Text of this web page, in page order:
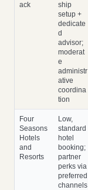
ack
ship
setup +
dedicate
d
advisor;
moderat
e
administr
ative
coordina
tion
Four
Seasons
Hotels
and
Resorts
Low,
standard
hotel
booking;
partner
perks via
preferred
channels